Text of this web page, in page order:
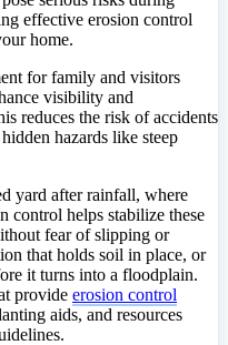
effective erosion control
home.
for family and visitors
visibility and
reduces the risk of accidents
hazards like steep
yard after rainfall, where
control helps stabilize these
fear of slipping or
that holds soil in place, or
it turns into a floodplain.
provide erosion control
aids, and resources